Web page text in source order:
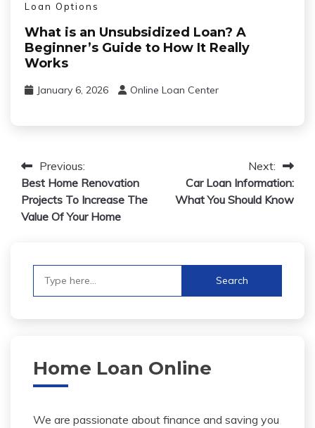
Loan Options
What is an Unsubsidized Loan? A
Beginner’s Guide to How It Really
Works
January 6, 2026 Online Loan Center
Post
navigation
Previous:
Best Home Renovation
Projects To Increase The
Value Of Your Home
Next:
Car Loan Information:
What You Should Know
Home Loan Online
We are passionate about finance and saving you